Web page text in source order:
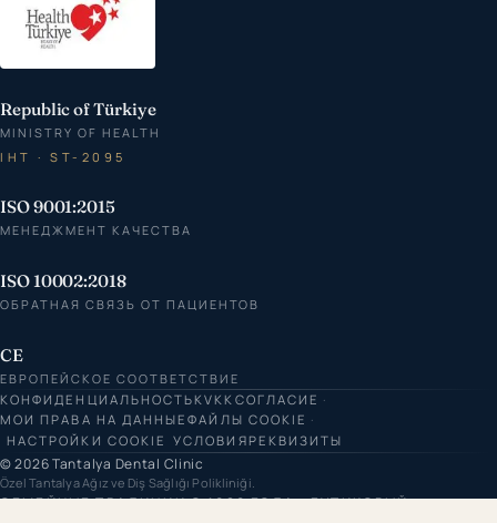
Republic of Türkiye
MINISTRY OF HEALTH
IHT · ST-2095
ISO 9001:2015
МЕНЕДЖМЕНТ КАЧЕСТВА
ISO 10002:2018
ОБРАТНАЯ СВЯЗЬ ОТ ПАЦИЕНТОВ
CE
ЕВРОПЕЙСКОЕ СООТВЕТСТВИЕ
КОНФИДЕНЦИАЛЬНОСТЬKVKK СОГЛАСИЕ
МОИ ПРАВА НА ДАННЫЕФАЙЛЫ COOKIE
НАСТРОЙКИ COOKIE
УСЛОВИЯРЕКВИЗИТЫ
© 2026 Tantalya Dental Clinic
Özel Tantalya Ağız ve Diş Sağlığı Polikliniği.
СЕМЕЙНЫЕ ТРАДИЦИИ С 1980 ГОДА · БУТИКОВЫЙ